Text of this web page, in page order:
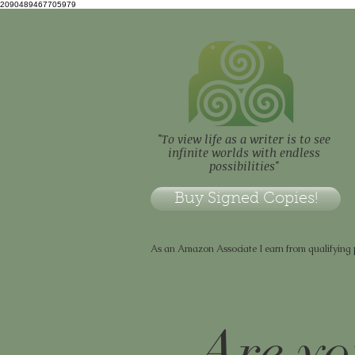
2090489467705979
"To view life as a writer is to see
infinite worlds with endless
possibilities"
Buy Signed Copies!
As an Amazon Associate I earn from qualifying